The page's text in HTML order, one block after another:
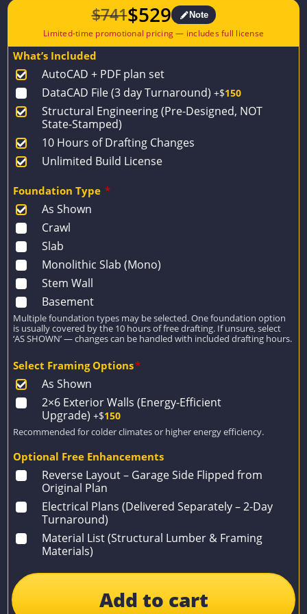
$741
Original
price
$741.
$529
Current
price
$529.
Note
What’s Included
AutoCAD + PDF plan set
DataCAD File (3 day Turnaround) +$150
Structural Engineering (Pre-Designed, NOT
State-Stamped)
10 Hours of Drafting Changes
Unlimited Build License
Foundation Type *
As Shown
Crawl
Slab
Monolithic Slab (Mono)
Stem Wall
Basement
Multiple foundation types may be selected. One foundation option
is usually covered by the 10 hours of free drafting. If unsure, select
‘AS SHOWN’ — changes can be handled with included drafting hours.
Select Framing Options*
As Shown
2×6 Exterior Walls (Energy-Efficient
Upgrade) +$150
Recommended for colder climates or higher energy efficiency.
Optional Free Enhancements
Reverse Layout – Garage Side Flipped from
Original Plan
Electrical Plans (Delivered Separately – 2-Day
Turnaround)
Material List (Structural Lumber & Framing
Materials)
Add to cart